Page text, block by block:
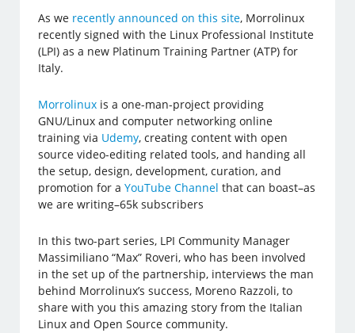
As we recently announced on this site, Morrolinux
recently signed with the Linux Professional Institute
(LPI) as a new Platinum Training Partner (ATP) for
Italy.
Morrolinux is a one-man-project providing
GNU/Linux and computer networking online
training via Udemy, creating content with open
source video-editing related tools, and handing all
the setup, design, development, curation, and
promotion for aYouTube Channel that can boast–as
we are writing–65k subscribers
In this two-part series, LPI Community Manager
Massimiliano “Max” Roveri, who has been involved
in the set up of the partnership, interviews the man
behind Morrolinux’s success, Moreno Razzoli, to
share with you this amazing story from the Italian
Linux and Open Source community.